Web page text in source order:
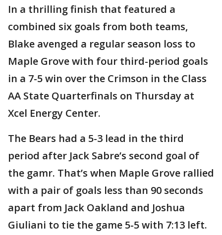
In a thrilling finish that featured a
combined six goals from both teams,
Blake avenged a regular season loss to
Maple Grove with four third-period goals
in a 7-5 win over the Crimson in the Class
AA State Quarterfinals on Thursday at
Xcel Energy Center.
The Bears had a 5-3 lead in the third
period after Jack Sabre’s second goal of
the gamr. That’s when Maple Grove rallied
with a pair of goals less than 90 seconds
apart from Jack Oakland and Joshua
Giuliani to tie the game 5-5 with 7:13 left.